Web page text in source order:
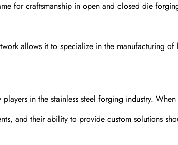
for craftsmanship in open and closed die
allows it to specialize in the manufacturing of
in the stainless steel forging industry.
and their ability to provide custom solutions